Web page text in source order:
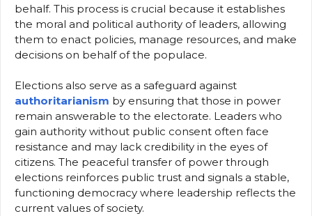
behalf. This process is crucial because it establishes
the moral and political authority of leaders, allowing
them to enact policies, manage resources, and make
decisions on behalf of the populace.
Elections also serve as a safeguard against
authoritarianism by ensuring that those in power
remain answerable to the electorate. Leaders who
gain authority without public consent often face
resistance and may lack credibility in the eyes of
citizens. The peaceful transfer of power through
elections reinforces public trust and signals a stable,
functioning democracy where leadership reflects the
current values of society.